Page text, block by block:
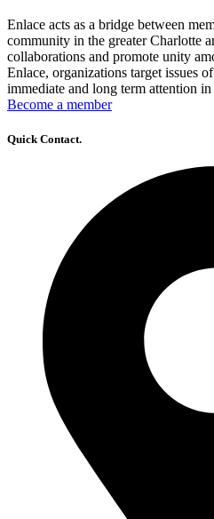
Enlace acts as a bridge between
community in the greater Charlotte
collaborations and promote unity
Enlace, organizations target issues
immediate and long term attention
Become a member
Quick Contact.